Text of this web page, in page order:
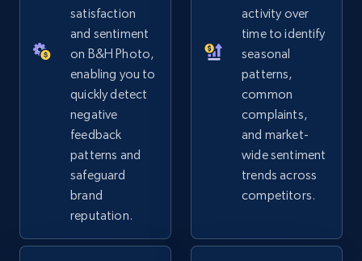
more.
eBay - Collect products from shops on eBay
URL, Product id, Title, Seller name, Seller rating,
Seller reviews, Breadcrumbs, Root category, and
more.
2.5K+ 359+ Start now
satisfaction
and sentiment
on B&H Photo,
enabling you to
quickly detect
negative
feedback
patterns and
safeguard
brand
reputation.
activity over
time to identify
seasonal
patterns,
common
complaints,
and market-
wide sentiment
trends across
competitors.